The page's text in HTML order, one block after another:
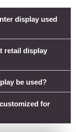
display used
retail display
be used?
for